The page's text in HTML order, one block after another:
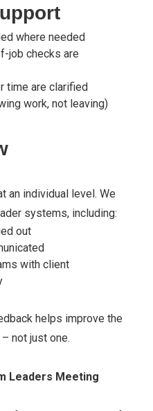
where needed
job checks are
time are clarified
work, not leaving)
an individual level. We
systems, including:
out
with client
helps improve the
not just one.
Leaders Meeting